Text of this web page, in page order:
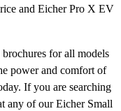
and Eicher Pro X EV
for all models
power and comfort of
If you are searching
any of our Eicher Small